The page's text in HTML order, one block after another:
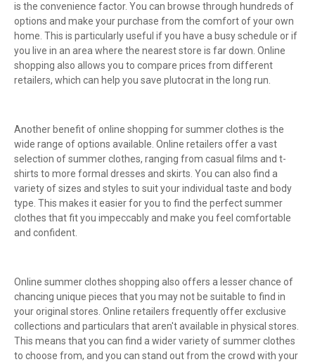
is the convenience factor. You can browse through hundreds of
options and make your purchase from the comfort of your own
home. This is particularly useful if you have a busy schedule or if
you live in an area where the nearest store is far down. Online
shopping also allows you to compare prices from different
retailers, which can help you save plutocrat in the long run.
Another benefit of online shopping for summer clothes is the
wide range of options available. Online retailers offer a vast
selection of summer clothes, ranging from casual films and t-
shirts to more formal dresses and skirts. You can also find a
variety of sizes and styles to suit your individual taste and body
type. This makes it easier for you to find the perfect summer
clothes that fit you impeccably and make you feel comfortable
and confident.
Online summer clothes shopping also offers a lesser chance of
chancing unique pieces that you may not be suitable to find in
your original stores. Online retailers frequently offer exclusive
collections and particulars that aren't available in physical stores.
This means that you can find a wider variety of summer clothes
to choose from, and you can stand out from the crowd with your